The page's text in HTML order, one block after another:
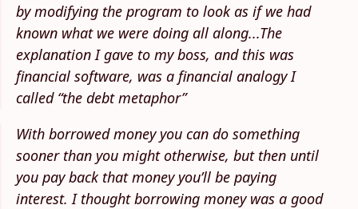
by modifying the program to look as if we had
known what we were doing all along...The
explanation I gave to my boss, and this was
financial software, was a financial analogy I
called “the debt metaphor”
With borrowed money you can do something
sooner than you might otherwise, but then until
you pay back that money you’ll be paying
interest. I thought borrowing money was a good